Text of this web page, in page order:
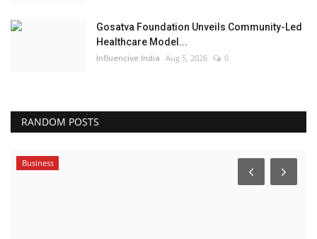
Gosatva Foundation Unveils Community-Led
Healthcare Model...
Influencive India Aug 5, 2026 0
RANDOM POSTS
Business